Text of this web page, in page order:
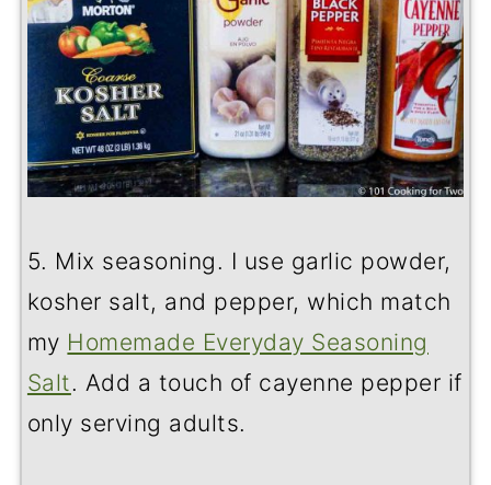
5. Mix seasoning. I use garlic powder,
kosher salt, and pepper, which match
my Homemade Everyday Seasoning
Salt. Add a touch of cayenne pepper if
only serving adults.